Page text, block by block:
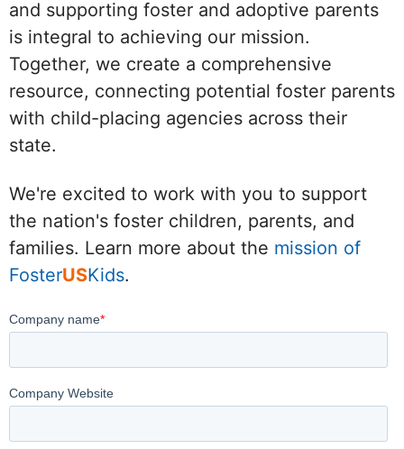
and supporting foster and adoptive parents
is integral to achieving our mission.
Together, we create a comprehensive
resource, connecting potential foster parents
with child-placing agencies across their
state.
We're excited to work with you to support
the nation's foster children, parents, and
families. Learn more about the mission of
FosterUSKids.